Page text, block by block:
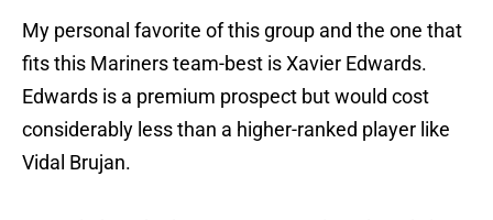
My personal favorite of this group and the one that
fits this Mariners team-best is Xavier Edwards.
Edwards is a premium prospect but would cost
considerably less than a higher-ranked player like
Vidal Brujan.